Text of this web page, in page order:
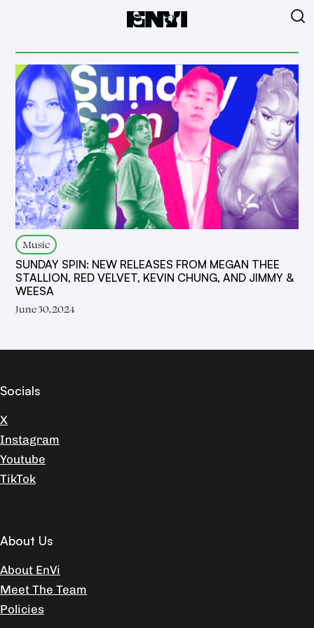
Music
SUNDAY SPIN: NEW RELEASES FROM MEGAN THEE
STALLION, RED VELVET, KEVIN CHUNG, AND JIMMY &
WEESA
June 30, 2024
Socials
X
Instagram
Youtube
TikTok
About Us
About EnVi
Meet The Team
Policies